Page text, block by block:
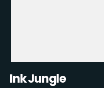
Ink Jungle